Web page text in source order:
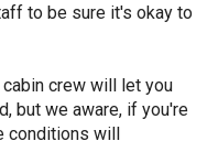
to be sure it's okay to
cabin crew will let you
but we aware, if you're
conditions will